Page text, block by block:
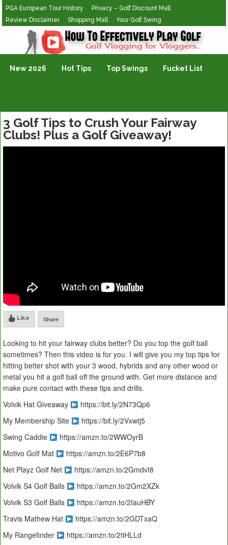
PGA European Tour History
Privacy – Golf Discount Mall
Review Disclaimer
Shopping Mall Your Golf Swing
Golf Vlogging For Vlogging
New 2026 Hot Tips Top Swings Fucket List
3 Golf Tips to Crush Your Fairway
Clubs! Plus a Golf Giveaway!
Like Share
Looking to hit your fairway clubs better? Do you top the golf ball
sometimes? Then this video is for you. I will give you my top tips for
hitting better shot with your 3 wood, hybrids and any other wood or
metal you hit a golf ball off the ground with. Get more distance and
make pure contact with these tips and drills.
Volvik Hat Giveaway
https://bit.ly/2N73Qp6
My Membership Site
https://bit.ly/2Vxwtj5
Swing Caddie
https://amzn.to/2WWOyrB
Motivo Golf Mat
https://amzn.to/2E6P7b8
Net Playz Golf Net
https://amzn.to/2GmdvI8
Volvik S4 Golf Balls
https://amzn.to/2Gm2XZk
Volvik S3 Golf Balls
https://amzn.to/2IauHBY
Travis Mathew Hat
https://amzn.to/2GDTxaQ
My Rangefinder
https://amzn.to/2tiHLLd